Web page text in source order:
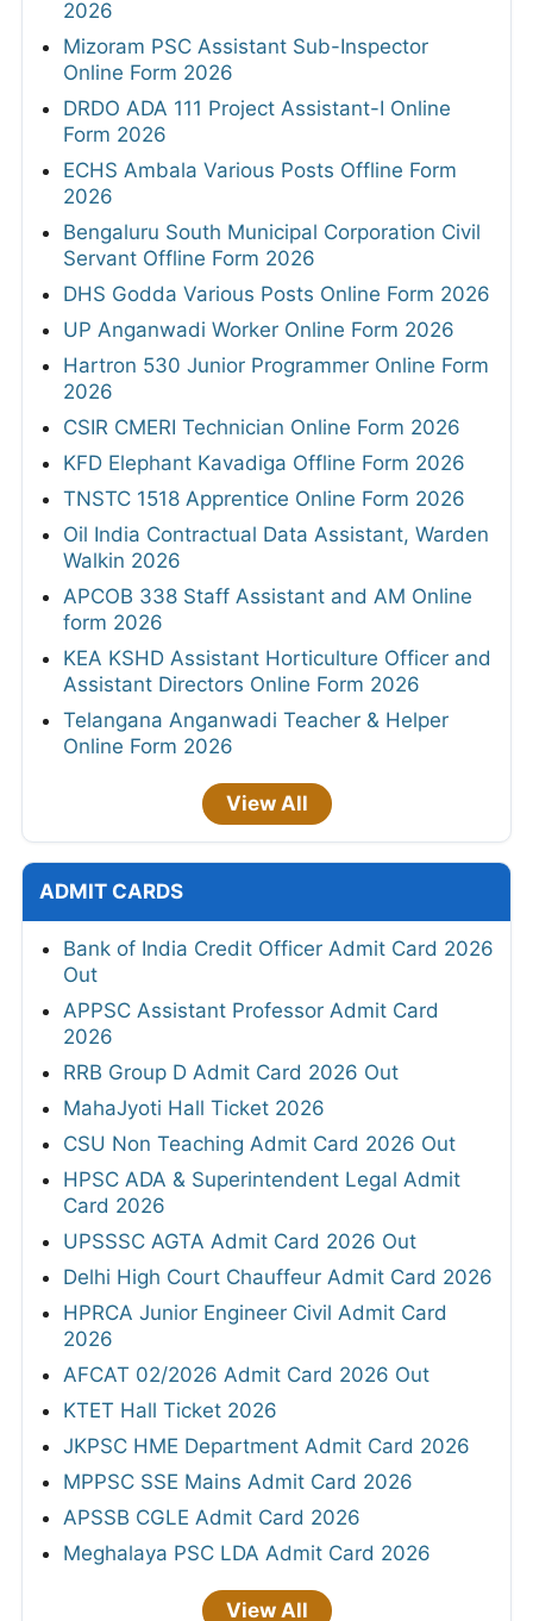
2026
Mizoram PSC Assistant Sub-Inspector
Online Form 2026
DRDO ADA 111 Project Assistant-I Online
Form 2026
ECHS Ambala Various Posts Offline Form
2026
Bengaluru South Municipal Corporation Civil
Servant Offline Form 2026
DHS Godda Various Posts Online Form 2026
UP Anganwadi Worker Online Form 2026
Hartron 530 Junior Programmer Online Form
2026
CSIR CMERI Technician Online Form 2026
KFD Elephant Kavadiga Offline Form 2026
TNSTC 1518 Apprentice Online Form 2026
Oil India Contractual Data Assistant, Warden
Walkin 2026
APCOB 338 Staff Assistant and AM Online
form 2026
KEA KSHD Assistant Horticulture Officer and
Assistant Directors Online Form 2026
Telangana Anganwadi Teacher & Helper
Online Form 2026
View All
ADMIT CARDS
Bank of India Credit Officer Admit Card 2026
Out
APPSC Assistant Professor Admit Card
2026
RRB Group D Admit Card 2026 Out
MahaJyoti Hall Ticket 2026
CSU Non Teaching Admit Card 2026 Out
HPSC ADA & Superintendent Legal Admit
Card 2026
UPSSSC AGTA Admit Card 2026 Out
Delhi High Court Chauffeur Admit Card 2026
HPRCA Junior Engineer Civil Admit Card
2026
AFCAT 02/2026 Admit Card 2026 Out
KTET Hall Ticket 2026
JKPSC HME Department Admit Card 2026
MPPSC SSE Mains Admit Card 2026
APSSB CGLE Admit Card 2026
Meghalaya PSC LDA Admit Card 2026
View All